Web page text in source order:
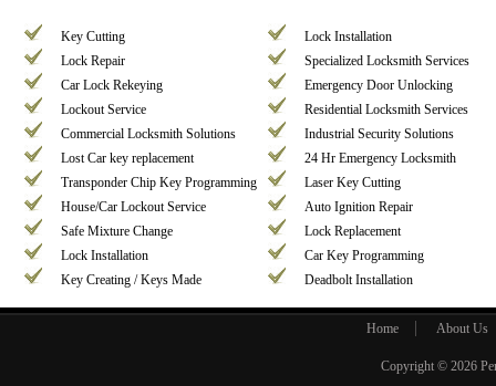
Key Cutting
Lock Installation
Lock Repair
Specialized Locksmith Services
Car Lock Rekeying
Emergency Door Unlocking
Lockout Service
Residential Locksmith Services
Commercial Locksmith Solutions
Industrial Security Solutions
Lost Car key replacement
24 Hr Emergency Locksmith
Transponder Chip Key Programming
Laser Key Cutting
House/Car Lockout Service
Auto Ignition Repair
Safe Mixture Change
Lock Replacement
Lock Installation
Car Key Programming
Key Creating / Keys Made
Deadbolt Installation
Home About Us
Copyright © 2026